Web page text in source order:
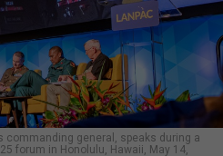
commanding general, speaks during a
forum in Honolulu, Hawaii, May 14,